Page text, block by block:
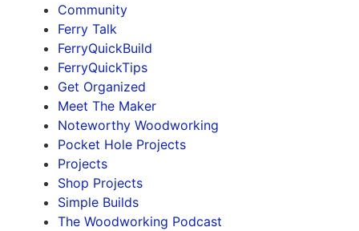
Community
Ferry Talk
FerryQuickBuild
FerryQuickTips
Get Organized
Meet The Maker
Noteworthy Woodworking
Pocket Hole Projects
Projects
Shop Projects
Simple Builds
The Woodworking Podcast